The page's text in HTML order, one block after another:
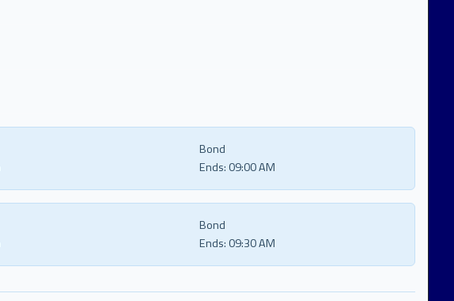
Bond
Ends: 09:00 AM
Bond
Ends: 09:30 AM